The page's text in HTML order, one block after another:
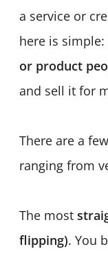
a service or
here is simple:
or product
and sell it for
There are a
ranging from
The most
flipping). You